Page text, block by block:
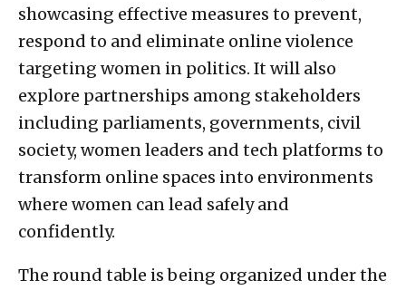
showcasing effective measures to prevent,
respond to and eliminate online violence
targeting women in politics. It will also
explore partnerships among stakeholders
including parliaments, governments, civil
society, women leaders and tech platforms to
transform online spaces into environments
where women can lead safely and
confidently.
The round table is being organized under the